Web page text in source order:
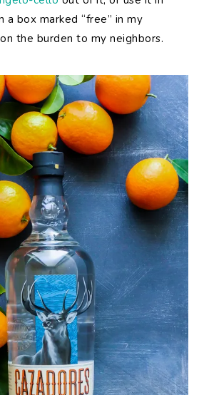
a box marked “free” in my
the burden to my neighbors.